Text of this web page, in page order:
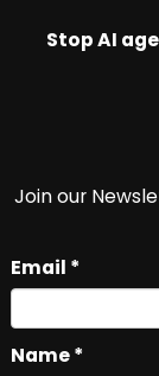
Stop AI
Join our
Email *
Name *